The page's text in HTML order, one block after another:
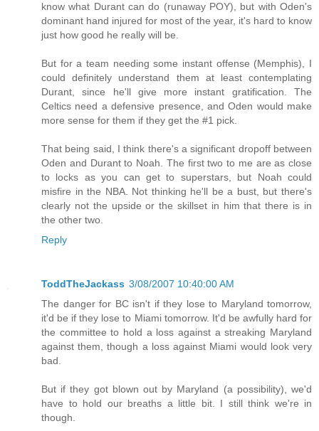
know what Durant can do (runaway POY), but with Oden's
dominant hand injured for most of the year, it's hard to know
just how good he really will be.
But for a team needing some instant offense (Memphis), I
could definitely understand them at least contemplating
Durant, since he'll give more instant gratification. The
Celtics need a defensive presence, and Oden would make
more sense for them if they get the #1 pick.
That being said, I think there's a significant dropoff between
Oden and Durant to Noah. The first two to me are as close
to locks as you can get to superstars, but Noah could
misfire in the NBA. Not thinking he'll be a bust, but there's
clearly not the upside or the skillset in him that there is in
the other two.
Reply
ToddTheJackass 3/08/2007 10:40:00 AM
The danger for BC isn't if they lose to Maryland tomorrow,
it'd be if they lose to Miami tomorrow. It'd be awfully hard for
the committee to hold a loss against a streaking Maryland
against them, though a loss against Miami would look very
bad.
But if they got blown out by Maryland (a possibility), we'd
have to hold our breaths a little bit. I still think we're in
though.